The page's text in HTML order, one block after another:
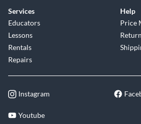
Services
Educators
Lessons
Rentals
Repairs
Help
Price
Instagram
Youtube